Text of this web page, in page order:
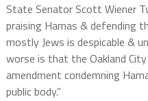
State Senator Scott Wiener
praising Hamas & defending
mostly Jews is despicable &
worse is that the Oakland
amendment condemning
public body.”